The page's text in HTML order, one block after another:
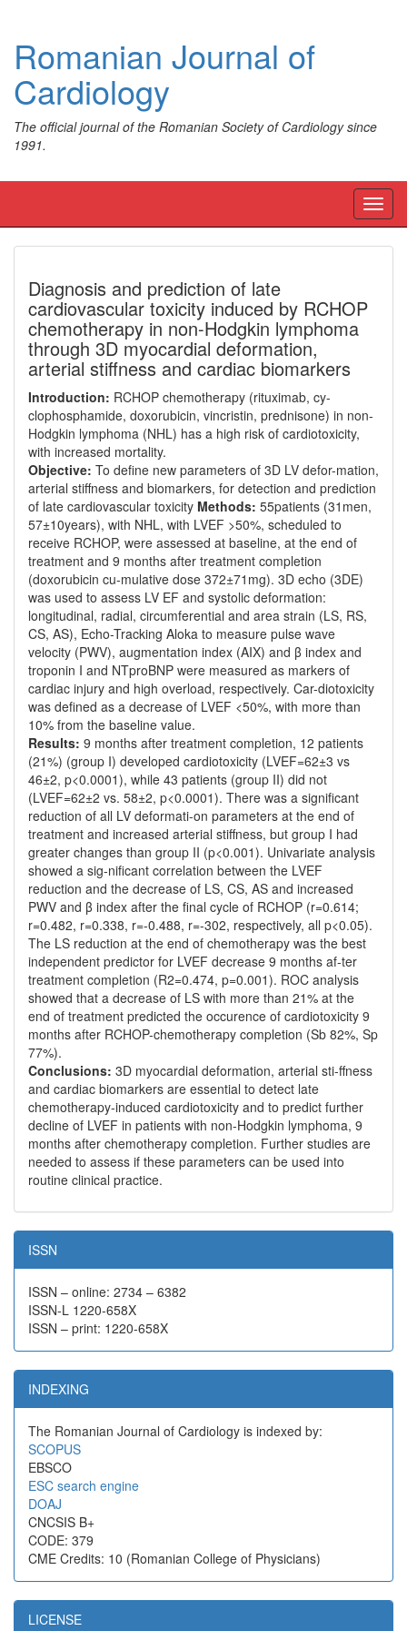
Romanian Journal of
Cardiology
The official journal of the Romanian Society of Cardiology since
1991.
Diagnosis and prediction of late
cardiovascular toxicity induced by RCHOP
chemotherapy in non-Hodgkin lymphoma
through 3D myocardial deformation,
arterial stiffness and cardiac biomarkers
Introduction: RCHOP chemotherapy (rituximab, cy-
clophosphamide, doxorubicin, vincristin, prednisone) in non-
Hodgkin lymphoma (NHL) has a high risk of cardiotoxicity,
with increased mortality.
Objective: To define new parameters of 3D LV defor-mation,
arterial stiffness and biomarkers, for detection and prediction
of late cardiovascular toxicity Methods: 55patients (31men,
57±10years), with NHL, with LVEF >50%, scheduled to
receive RCHOP, were assessed at baseline, at the end of
treatment and 9 months after treatment completion
(doxorubicin cu-mulative dose 372±71mg). 3D echo (3DE)
was used to assess LV EF and systolic deformation:
longitudinal, radial, circumferential and area strain (LS, RS,
CS, AS), Echo-Tracking Aloka to measure pulse wave
velocity (PWV), augmentation index (AIX) and β index and
troponin I and NTproBNP were measured as markers of
cardiac injury and high overload, respectively. Car-diotoxicity
was defined as a decrease of LVEF <50%, with more than
10% from the baseline value.
Results: 9 months after treatment completion, 12 patients
(21%) (group I) developed cardiotoxicity (LVEF=62±3 vs
46±2, p<0.0001), while 43 patients (group II) did not
(LVEF=62±2 vs. 58±2, p<0.0001). There was a significant
reduction of all LV deformati-on parameters at the end of
treatment and increased arterial stiffness, but group I had
greater changes than group II (p<0.001). Univariate analysis
showed a sig-nificant correlation between the LVEF
reduction and the decrease of LS, CS, AS and increased
PWV and β index after the final cycle of RCHOP (r=0.614;
r=0.482, r=0.338, r=-0.488, r=-302, respectively, all p<0.05).
The LS reduction at the end of chemotherapy was the best
independent predictor for LVEF decrease 9 months af-ter
treatment completion (R2=0.474, p=0.001). ROC analysis
showed that a decrease of LS with more than 21% at the
end of treatment predicted the occurence of cardiotoxicity 9
months after RCHOP-chemotherapy completion (Sb 82%, Sp
77%).
Conclusions: 3D myocardial deformation, arterial sti-ffness
and cardiac biomarkers are essential to detect late
chemotherapy-induced cardiotoxicity and to predict further
decline of LVEF in patients with non-Hodgkin lymphoma, 9
months after chemotherapy completion. Further studies are
needed to assess if these parameters can be used into
routine clinical practice.
ISSN
ISSN – online: 2734 – 6382
ISSN-L 1220-658X
ISSN – print: 1220-658X
INDEXING
The Romanian Journal of Cardiology is indexed by:
SCOPUS
EBSCO
ESC search engine
DOAJ
CNCSIS B+
CODE: 379
CME Credits: 10 (Romanian College of Physicians)
LICENSE